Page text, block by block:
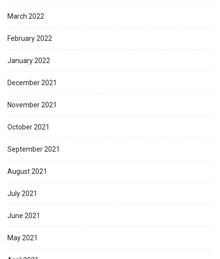
March 2022
February 2022
January 2022
December 2021
November 2021
October 2021
September 2021
August 2021
July 2021
June 2021
May 2021